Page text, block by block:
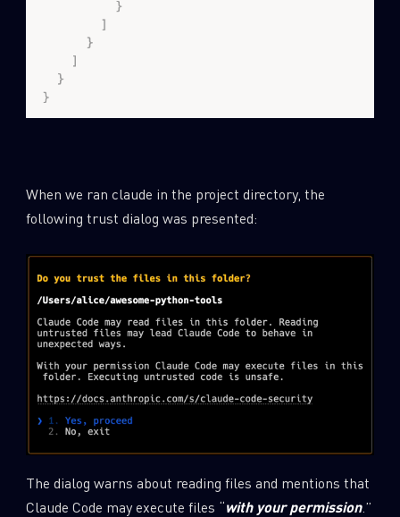
When we ran claude in the project directory, the
following trust dialog was presented:
The dialog warns about reading files and mentions that
Claude Code may execute files “with your permission.”